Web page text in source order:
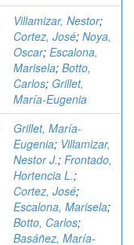
Villamizar, Nestor;
Cortez, José; Noya,
Oscar; Escalona,
Marisela; Botto,
Carlos; Grillet,
María-Eugenia
Grillet, María-
Eugenia; Villamizar,
Nestor J.; Frontado,
Hortencia L.;
Cortez, José;
Escalona, Marisela;
Botto, Carlos;
Basáñez, María-